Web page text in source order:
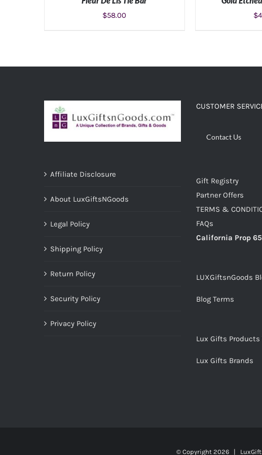
$58.00 $
Affiliate Disclosure
About LuxGiftsNGoods
Legal Policy
Shipping Policy
Return Policy
Security Policy
Privacy Policy
CUSTOMER
Contact Us
Gift Registry
Partner Offers
TERMS &
FAQs
California Prop 65
LUXGiftsnGoods
Blog Terms
Lux Gifts Products
Lux Gifts Brands
© Copyright 2026 |